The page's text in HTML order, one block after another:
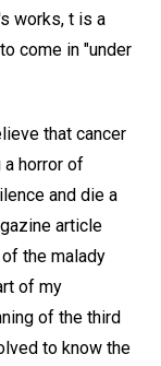
works, t is a
come in "under
that cancer
horror of
and die a
article
the malady
of my
of the third
to know the